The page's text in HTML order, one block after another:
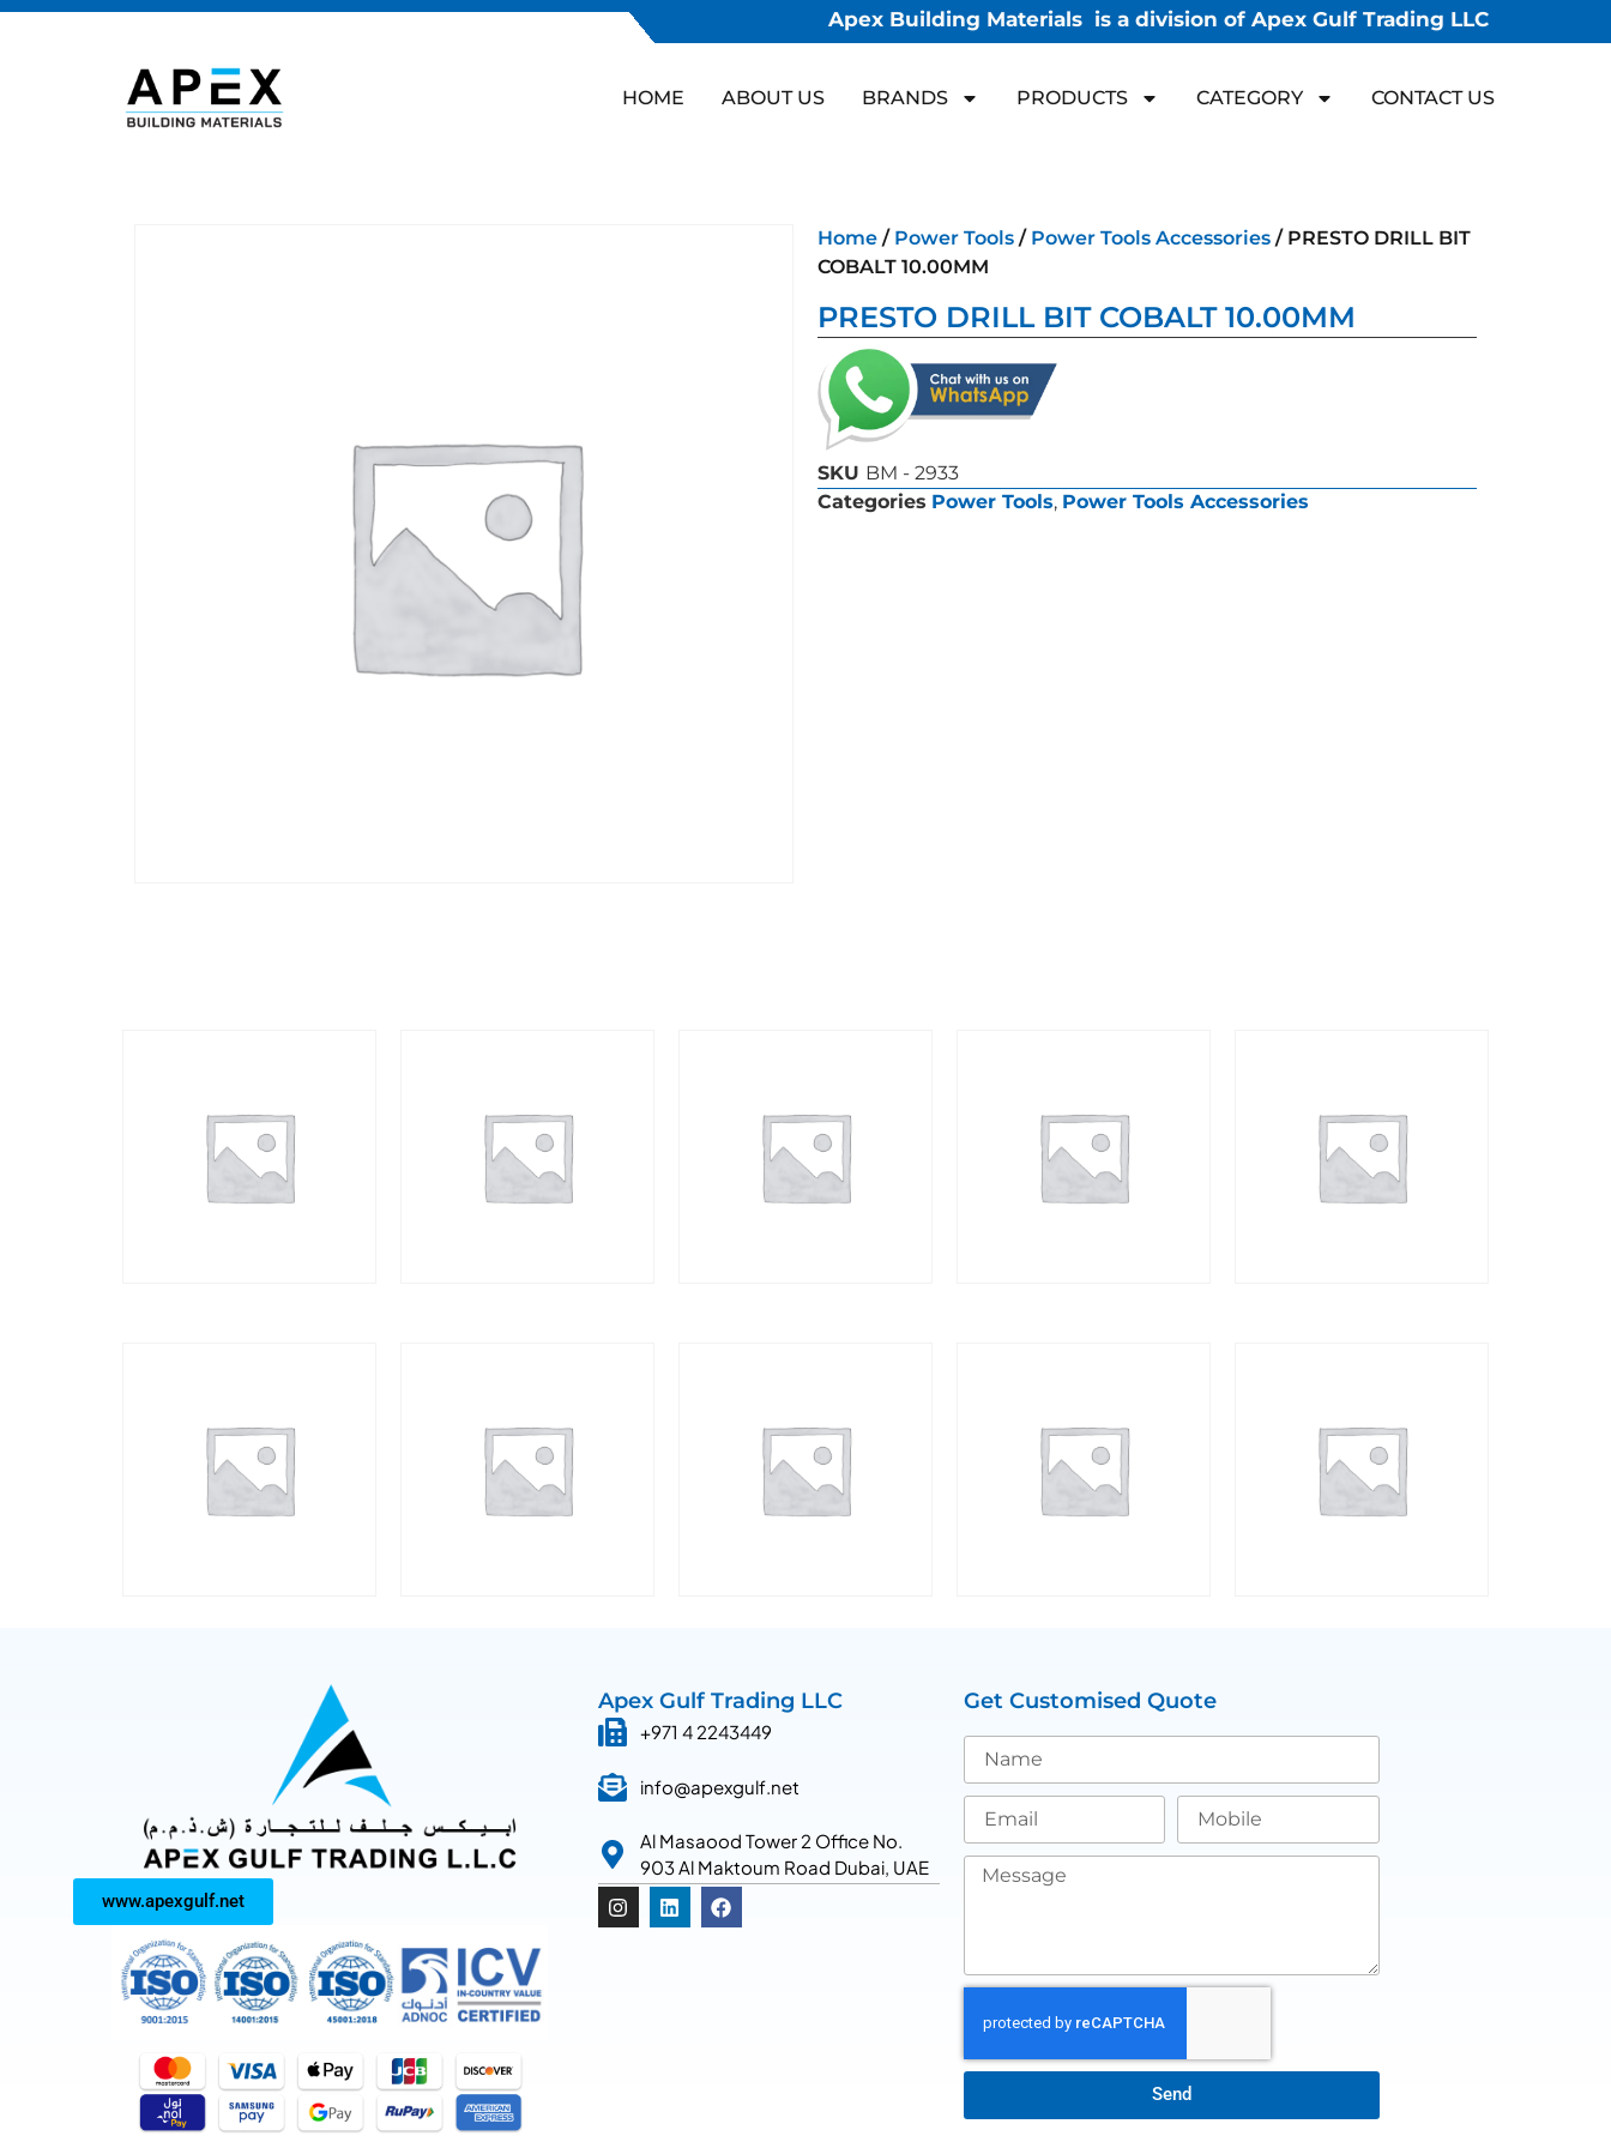
Apex Building Materials is a division of Apex Gulf Trading LLC
HOME ABOUT US BRANDS PRODUCTS CATEGORY CONTACT US
Home / Power Tools / Power Tools Accessories / PRESTO DRILL BIT
COBALT 10.00MM
PRESTO DRILL BIT COBALT 10.00MM
SKU BM - 2933
Categories Power Tools, Power Tools Accessories
www.apexgulf.net
Apex Gulf Trading LLC
+971 4 2243449
info@apexgulf.net
Al Masaood Tower 2 Office No.
903 Al Maktoum Road Dubai, UAE
Get Customised Quote
Send